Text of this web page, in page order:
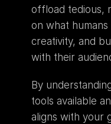
offload tedious,
on what
creativity, and
with their
By
tools available
aligns with your